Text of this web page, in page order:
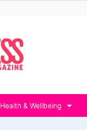
Health & Wellbeing